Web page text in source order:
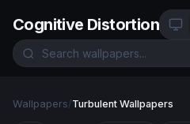
Cognitive Distortion
Wallpapers/Turbulent Wallpapers